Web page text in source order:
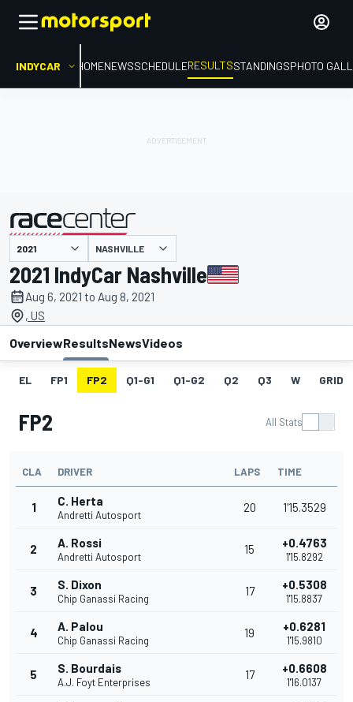
INDYCAR HOMENEWSSCHEDULERESULTSSTANDINGSPHOTO
presented by NASHVILLE
2021 IndyCar Nashville
Aug 6, 2021 to Aug 8, 2021
, US
OverviewResultsNewsVideos
EL FP1 FP2 Q1-G1 Q1-G2 Q2 Q3 W GRID
FP2 All Stats
CLA DRIVER LAPS TIME
1 C. Herta
Andretti Autosport
20 1'15.3529
2 A. Rossi
Andretti Autosport
15 +0.4763
1'15.8292
3 S. Dixon
Chip Ganassi Racing
17 +0.5308
1'15.8837
4 A. Palou
Chip Ganassi Racing
19 +0.6281
1'15.9810
5 S. Bourdais
A.J. Foyt Enterprises
17 +0.6608
1'16.0137